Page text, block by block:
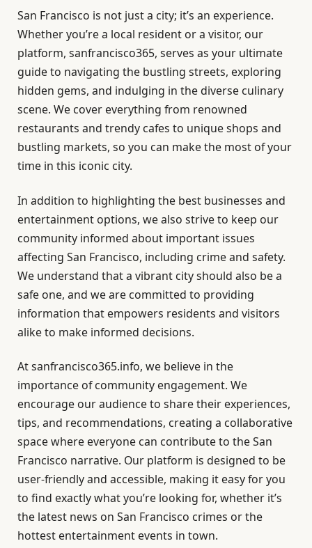
San Francisco is not just a city; it’s an experience.
Whether you’re a local resident or a visitor, our
platform, sanfrancisco365, serves as your ultimate
guide to navigating the bustling streets, exploring
hidden gems, and indulging in the diverse culinary
scene. We cover everything from renowned
restaurants and trendy cafes to unique shops and
bustling markets, so you can make the most of your
time in this iconic city.
In addition to highlighting the best businesses and
entertainment options, we also strive to keep our
community informed about important issues
affecting San Francisco, including crime and safety.
We understand that a vibrant city should also be a
safe one, and we are committed to providing
information that empowers residents and visitors
alike to make informed decisions.
At sanfrancisco365.info, we believe in the
importance of community engagement. We
encourage our audience to share their experiences,
tips, and recommendations, creating a collaborative
space where everyone can contribute to the San
Francisco narrative. Our platform is designed to be
user-friendly and accessible, making it easy for you
to find exactly what you’re looking for, whether it’s
the latest news on San Francisco crimes or the
hottest entertainment events in town.